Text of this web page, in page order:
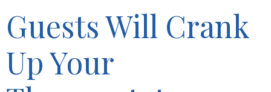
Guests Will Crank
Up Your